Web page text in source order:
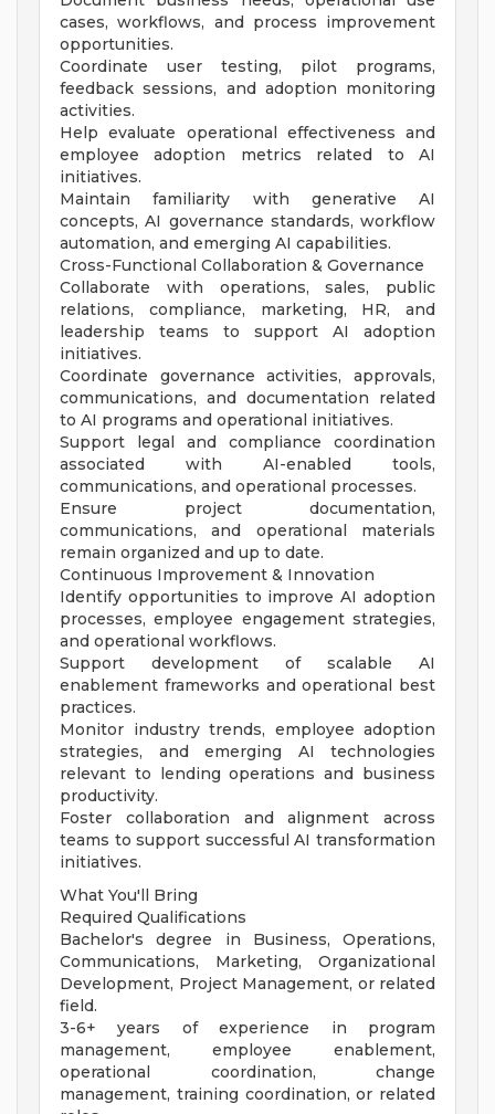
cases, workflows, and process improvement
opportunities.
Coordinate user testing, pilot programs,
feedback sessions, and adoption monitoring
activities.
Help evaluate operational effectiveness and
employee adoption metrics related to AI
initiatives.
Maintain familiarity with generative AI
concepts, AI governance standards, workflow
automation, and emerging AI capabilities.
Cross-Functional Collaboration & Governance
Collaborate with operations, sales, public
relations, compliance, marketing, HR, and
leadership teams to support AI adoption
initiatives.
Coordinate governance activities, approvals,
communications, and documentation related
to AI programs and operational initiatives.
Support legal and compliance coordination
associated with AI-enabled tools,
communications, and operational processes.
Ensure project documentation,
communications, and operational materials
remain organized and up to date.
Continuous Improvement & Innovation
Identify opportunities to improve AI adoption
processes, employee engagement strategies,
and operational workflows.
Support development of scalable AI
enablement frameworks and operational best
practices.
Monitor industry trends, employee adoption
strategies, and emerging AI technologies
relevant to lending operations and business
productivity.
Foster collaboration and alignment across
teams to support successful AI transformation
initiatives.
What You'll Bring
Required Qualifications
Bachelor's degree in Business, Operations,
Communications, Marketing, Organizational
Development, Project Management, or related
field.
3-6+ years of experience in program
management, employee enablement,
operational coordination, change
management, training coordination, or related